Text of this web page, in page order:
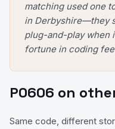
matching used one
in Derbyshire—they
plug-and-play when
fortune in coding
P0606 on
Same code, different